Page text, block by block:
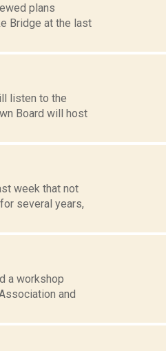
plans
Bridge at the last
listen to the
Board will host
week that not
several years,
a workshop
and